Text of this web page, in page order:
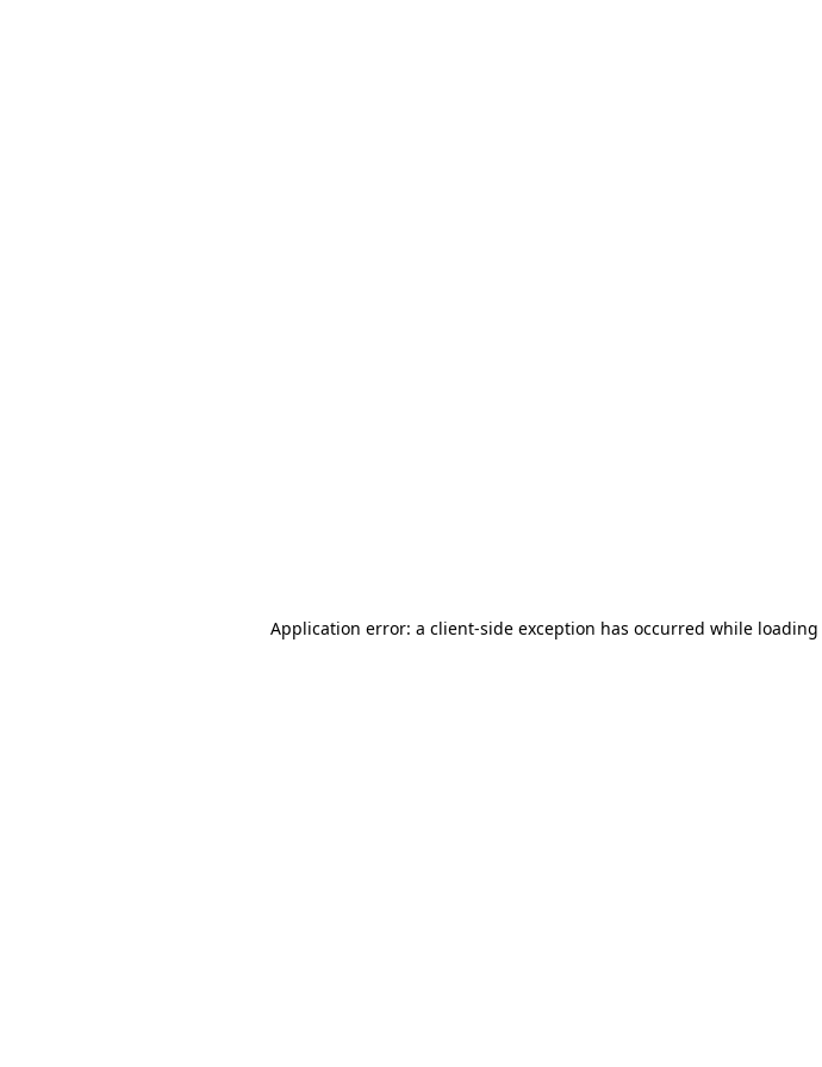
Application error: a client-side exception has occurred while loading